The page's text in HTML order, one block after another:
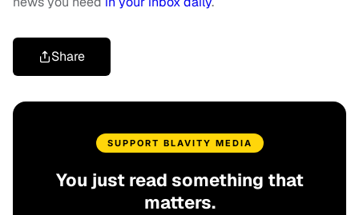
Share
SUPPORT BLAVITY MEDIA
You just read something that
matters.